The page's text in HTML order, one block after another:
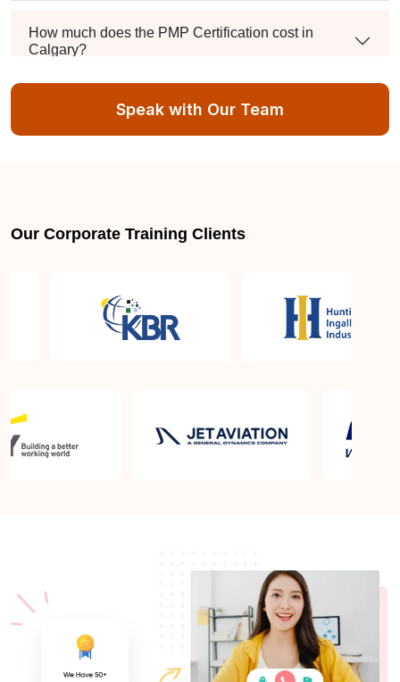
How much does the PMP Certification cost in
Calgary?
Exam syllabus and pattern
What is the PMP exam application process in
What is latest version of the book?
Am I eligible to take up PMI exam in Calgary? What
is the eligibility criteria?
Where can I find info about exam centers in
Speak with Our Team
Our Corporate Training Clients